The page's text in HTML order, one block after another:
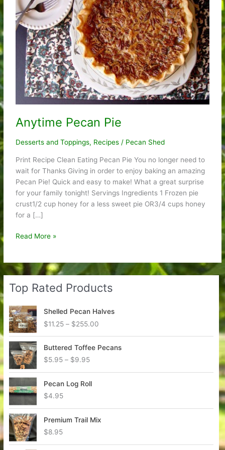
Anytime Pecan Pie
Desserts and Toppings, Recipes / Pecan Shed
Print Recipe Clean Eating Pecan Pie You no longer need to
wait for Thanks Giving in order to enjoy baking an amazing
Pecan Pie! Quick and easy to make! What a great surprise
for your family tonight! Servings Ingredients 1 Frozen pie
crust1/2 cup honey for a less sweet pie OR3/4 cups honey
for a […]
Anytime
Read More »
Top Rated Products
Shelled Pecan Halves
$11.25 – $255.00P
i
r
:
1
Buttered Toffee Pecans
$5.95 – $9.95P
i
r
a
Pecan Log Roll
$4.95
Premium Trail Mix
$8.95